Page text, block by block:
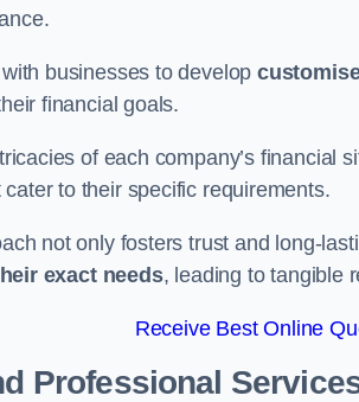
businesses to develop
financial goals.
of each company’s financial
cater to their specific requirements.
not only fosters trust and long-
exact needs, leading to tangible
Receive Best Online
Professional